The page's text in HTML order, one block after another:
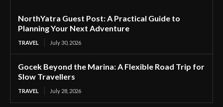
NorthYatra Guest Post: A Practical Guide to
Planning Your Next Adventure
TRAVEL July 30, 2026
Gocek Beyond the Marina: A Flexible Road Trip for
Slow Travellers
TRAVEL July 28, 2026